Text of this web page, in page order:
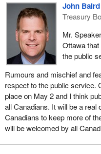
John Baird
Treasury
Mr.
Ottawa
the public
Rumours and mischief and
respect to the public service.
place on May 2 and I think
all Canadians. It will be a real
Canadians to keep more of
will be welcomed by all